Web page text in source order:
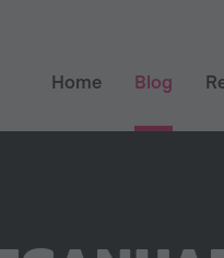
Home Blog